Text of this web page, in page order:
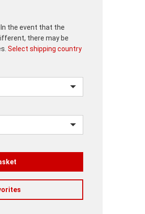
the event that the
there may be
Select shipping country